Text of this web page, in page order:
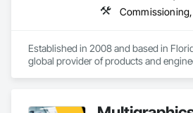
Established in 2008 and based in
global provider of products and